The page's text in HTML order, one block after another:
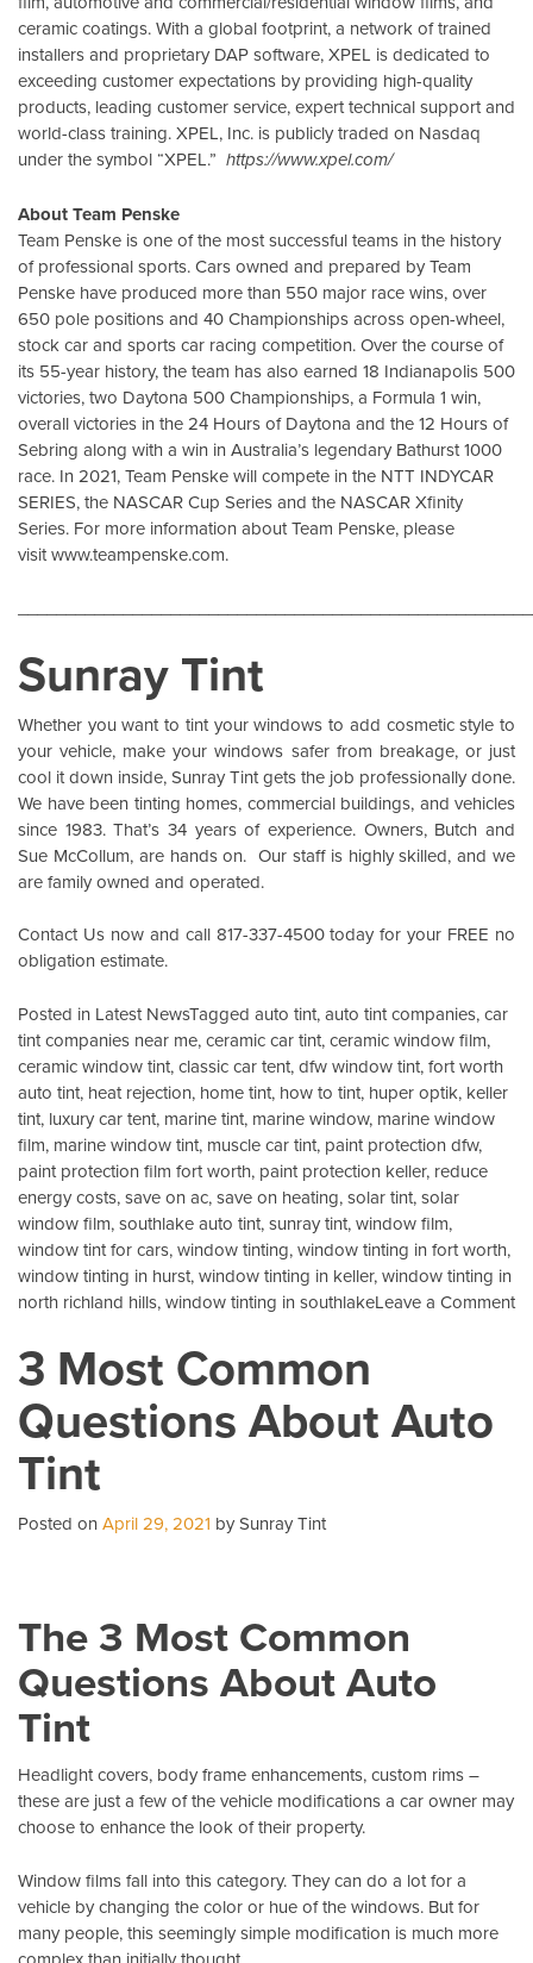
ceramic coatings. With a global footprint, a network of trained
installers and proprietary DAP software, XPEL is dedicated to
exceeding customer expectations by providing high-quality
products, leading customer service, expert technical support and
world-class training. XPEL, Inc. is publicly traded on Nasdaq
under the symbol “XPEL.” https://www.xpel.com/
About Team Penske
Team Penske is one of the most successful teams in the history
of professional sports. Cars owned and prepared by Team
Penske have produced more than 550 major race wins, over
650 pole positions and 40 Championships across open-wheel,
stock car and sports car racing competition. Over the course of
its 55-year history, the team has also earned 18 Indianapolis 500
victories, two Daytona 500 Championships, a Formula 1 win,
overall victories in the 24 Hours of Daytona and the 12 Hours of
Sebring along with a win in Australia’s legendary Bathurst 1000
race. In 2021, Team Penske will compete in the NTT INDYCAR
SERIES, the NASCAR Cup Series and the NASCAR Xfinity
Series. For more information about Team Penske, please
visitwww.teampenske.com.
Sunray Tint
Whether you want to tint your windows to add cosmetic style to
your vehicle, make your windows safer from breakage, or just
cool it down inside,Sunray Tintgets the job professionally done.
We have been tinting homes, commercial buildings, and vehicles
since 1983. That’s 34 years of experience. Owners, Butch and
Sue McCollum, are hands on. Our staff is highly skilled, and we
are family owned and operated.
Contact Usnow and call 817-337-4500 today for your FREE no
obligation estimate.
Posted in Latest NewsTagged auto tint,auto tint companies,car
tint companies near me,ceramic car tint,ceramic window film,
ceramic window tint,classic car tent,dfw window tint,fort worth
auto tint, heat rejection, home tint, how to tint, huper optik, keller
tint, luxury car tent, marine tint, marine window, marine window
film, marine window tint, muscle car tint, paint protection dfw,
paint protection film fort worth, paint protection keller, reduce
energy costs,save on ac,save on heating,solar tint,solar
window film,southlake auto tint,sunray tint,window film,
window tint for cars,window tinting,window tinting in fort worth,
window tinting in hurst,window tinting in keller,window tinting in
north richland hills,window tinting in southlakeLeave a Commenton
3 Most Common
Questions About Auto
Tint
Posted on April 29, 2021 by Sunray Tint
The 3 Most Common
Questions About Auto
Tint
Headlight covers, body frame enhancements, custom rims –
these are just a few of the vehicle modifications a car owner may
choose to enhance the look of their property.
Window films fall into this category. They can do a lot for a
vehicle by changing the color or hue of the windows. But for
many people, this seemingly simple modification is much more